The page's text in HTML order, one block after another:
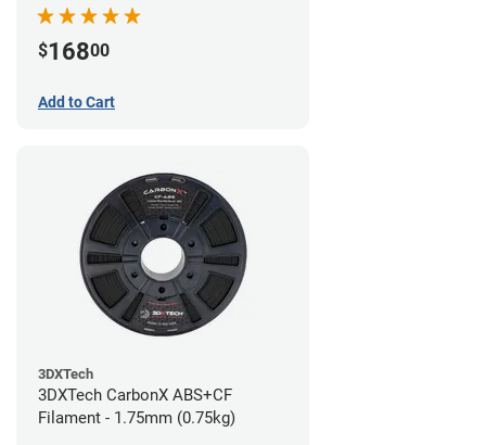
$16800
Add to Cart
3DXTech
3DXTech CarbonX ABS+CF
Filament - 1.75mm (0.75kg)